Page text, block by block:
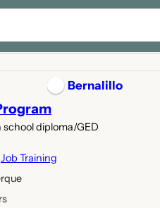
Bernalillo
school diploma/GED
Job Training